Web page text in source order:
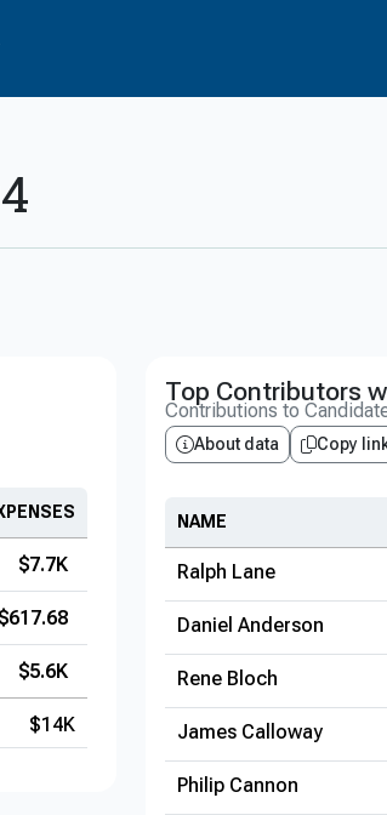
$7.7K
$617.68
$5.6K
$14K
Top Contributors
Contributions to
About data Copy
NAME
Ralph Lane
Daniel Anderson
Rene Bloch
James Calloway
Philip Cannon